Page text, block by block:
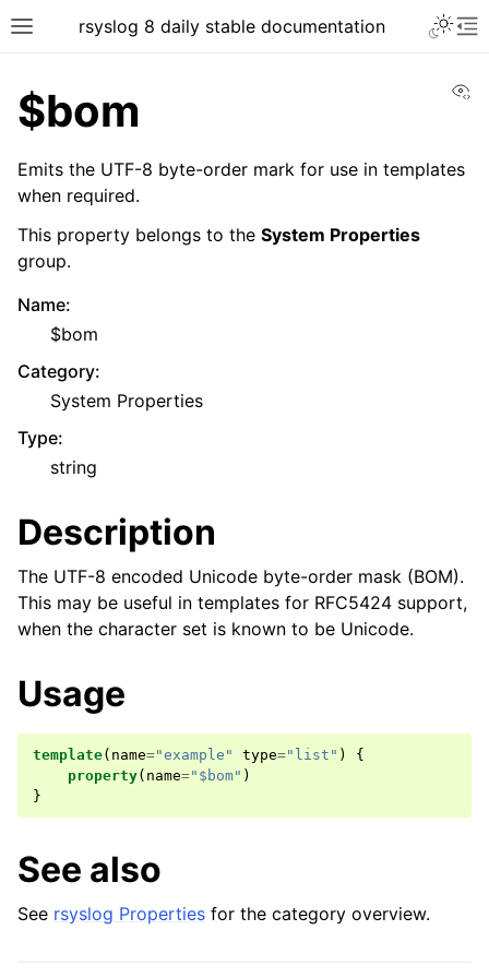
rsyslog 8 daily stable documentation
$bom
Emits the UTF-8 byte-order mark for use in templates
when required.
This property belongs to the System Properties
group.
Name:
$bom
Category:
System Properties
Type:
string
Description
The UTF-8 encoded Unicode byte-order mask (BOM).
This may be useful in templates for RFC5424 support,
when the character set is known to be Unicode.
Usage
template( name="example" type="list" )
{
property( name="$bom" )
}
See also
See rsyslog Properties for the category overview.